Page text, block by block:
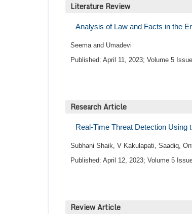
Literature Review
Analysis of Law and Facts in the
Seema and Umadevi
Published: April 11, 2023; Volume 5
Research Article
Real-Time Threat Detection Using
Subhani Shaik, V Kakulapati, Saadiq,
Published: April 12, 2023; Volume 5
Review Article